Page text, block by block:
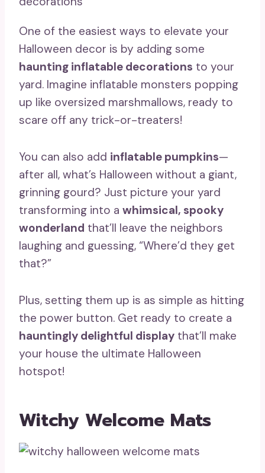
One of the easiest ways to elevate your
Halloween decor is by adding some
haunting inflatable decorations to your
yard. Imagine inflatable monsters popping
up like oversized marshmallows, ready to
scare off any trick-or-treaters!
You can also add inflatable pumpkins—
after all, what’s Halloween without a giant,
grinning gourd? Just picture your yard
transforming into a whimsical, spooky
wonderland that’ll leave the neighbors
laughing and guessing, “Where’d they get
that?”
Plus, setting them up is as simple as hitting
the power button. Get ready to create a
hauntingly delightful display that’ll make
your house the ultimate Halloween
hotspot!
Witchy Welcome Mats